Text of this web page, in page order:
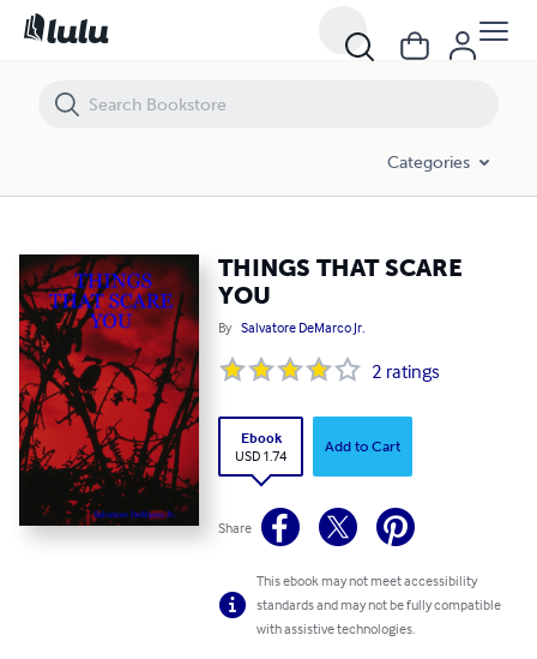
Categories
THINGS THAT SCARE
YOU
By Salvatore DeMarco Jr.
2 ratings
Ebook
USD 1.74
Add to Cart
Share
This ebook may not meet accessibility
standards and may not be fully compatible
with assistive technologies.
THINGS THAT SCARE YOU